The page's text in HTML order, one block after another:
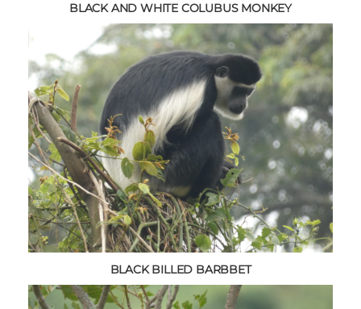
BLACK AND WHITE COLUBUS MONKEY
BLACK BILLED BARBBET